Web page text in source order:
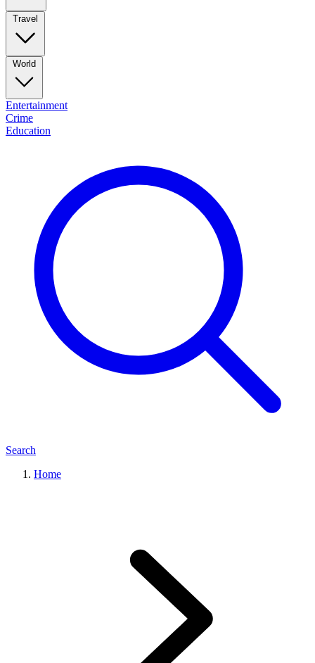
Travel
World
Entertainment
Crime
Education
Search
Home